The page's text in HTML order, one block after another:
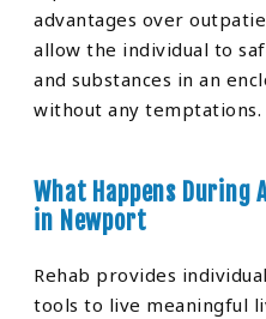
advantages over
allow the individual to
and substances in an
without any temptations.
What Happens During
in Newport
Rehab provides
tools to live meaningful